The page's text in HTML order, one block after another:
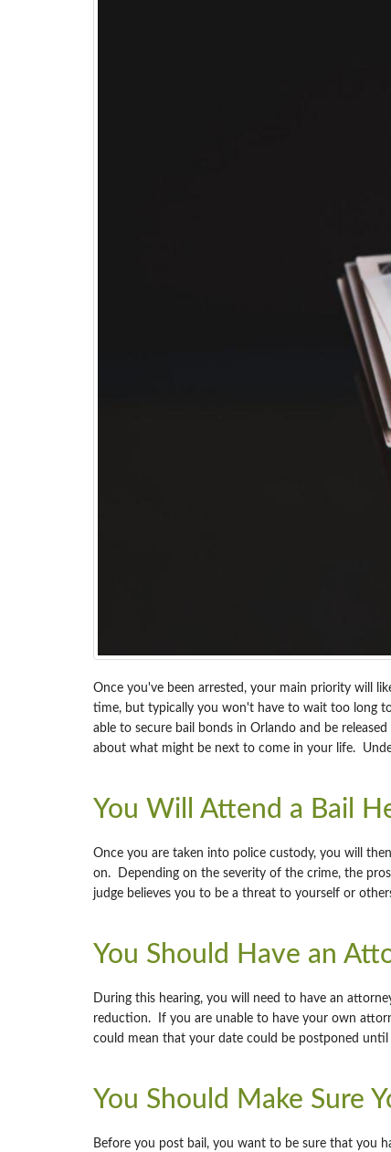
Once you've been arrested, your main priority will
time, but typically you won't have to wait too long
able to secure bail bonds in Orlando and be
about what might be next to come in your life.
You Will Attend a Bail
Once you are taken into police custody, you will
on. Depending on the severity of the crime, the
judge believes you to be a threat to yourself or
You Should Have an
During this hearing, you will need to have an
reduction. If you are unable to have your own
could mean that your date could be postponed
You Should Make Sure
Before you post bail, you want to be sure that you